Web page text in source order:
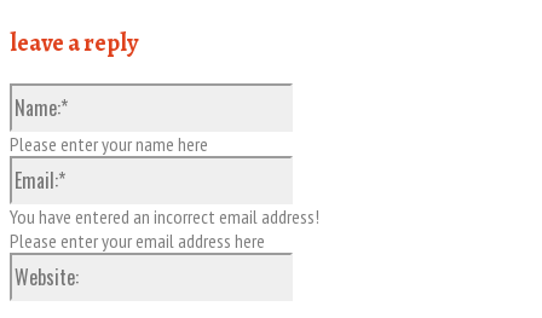
leave a reply
Please enter your name here
You have entered an incorrect email address!
Please enter your email address here